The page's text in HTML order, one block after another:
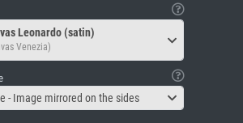
Leonardo (satin)
Venezia)
- Image mirrored on the sides